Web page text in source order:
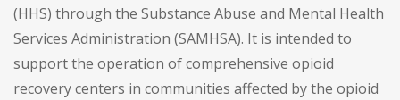
(HHS) through the Substance Abuse and Mental Health
Services Administration (SAMHSA). It is intended to
support the operation of comprehensive opioid
recovery centers in communities affected by the opioid